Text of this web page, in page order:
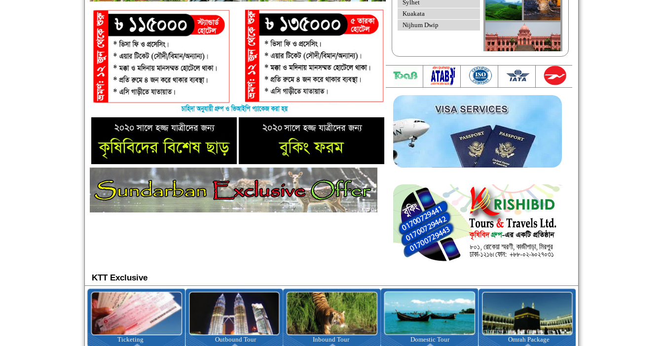
Sylhet
Kuakata
Nijhum Dwip
KTT Exclusive
Outbound Tour Inbound Tour Domestic Tour Omrah Package Visa Assistance